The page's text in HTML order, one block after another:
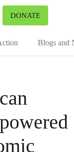
DONATE
Blogs and